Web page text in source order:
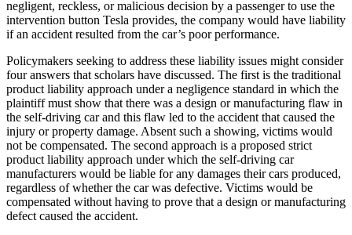
negligent, reckless, or malicious decision by a passenger to use the
intervention button Tesla provides, the company would have liability
if an accident resulted from the car’s poor performance.
Policymakers seeking to address these liability issues might consider
four answers that scholars have discussed. The first is the traditional
product liability approach under a negligence standard in which the
plaintiff must show that there was a design or manufacturing flaw in
the self-driving car and this flaw led to the accident that caused the
injury or property damage. Absent such a showing, victims would
not be compensated. The second approach is a proposed strict
product liability approach under which the self-driving car
manufacturers would be liable for any damages their cars produced,
regardless of whether the car was defective. Victims would be
compensated without having to prove that a design or manufacturing
defect caused the accident.